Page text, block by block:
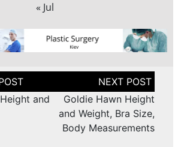
« Jul
and
Goldie Hawn Height
and Weight, Bra Size,
Body Measurements